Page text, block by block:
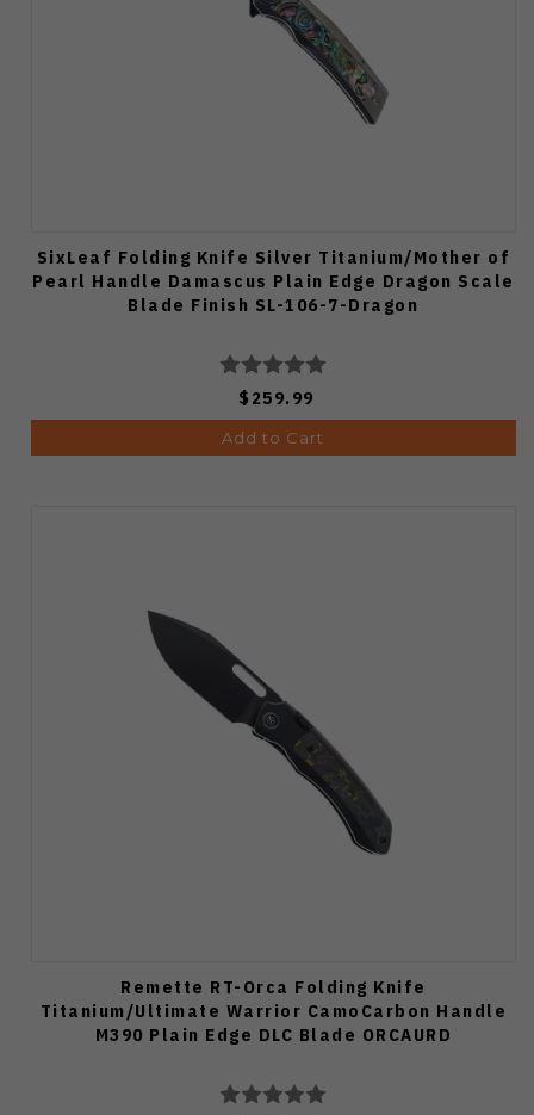
SixLeaf Folding Knife Silver Titanium/Mother of
Pearl Handle Damascus Plain Edge Dragon Scale
Blade Finish SL-106-7-Dragon
$259.99
Add to Cart
Remette RT-Orca Folding Knife
Titanium/Ultimate Warrior CamoCarbon Handle
M390 Plain Edge DLC Blade ORCAURD